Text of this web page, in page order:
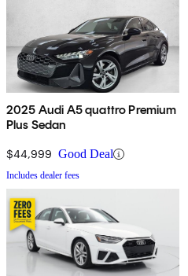
2025 Audi A5 quattro Premium
Plus Sedan
$44,999 Good Deal
Includes dealer fees